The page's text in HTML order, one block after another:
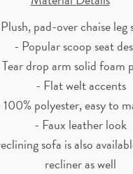
pad-over chaise leg
- Popular scoop seat
drop arm solid foam
- Flat welt accents
polyester, easy to
- Faux leather look
sofa is also
recliner as well